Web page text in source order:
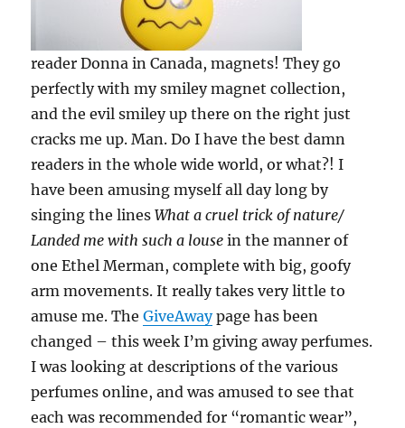
reader Donna in Canada, magnets! They go
perfectly with my smiley magnet collection,
and the evil smiley up there on the right just
cracks me up. Man. Do I have the best damn
readers in the whole wide world, or what?! I
have been amusing myself all day long by
singing the linesWhat a cruel trick of nature/
Landed me with such a lousein the manner of
one Ethel Merman, complete with big, goofy
arm movements. It really takes very little to
amuse me. TheGiveAwaypage has been
changed – this week I’m giving away perfumes.
I was looking at descriptions of the various
perfumes online, and was amused to see that
each was recommended for “romantic wear”,